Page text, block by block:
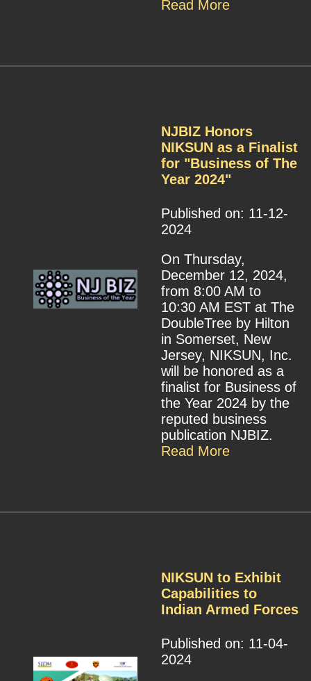
Read More
NJBIZ Honors
NIKSUN as a Finalist
for "Business of The
Year 2024"
Published on: 11-12-
2024
On Thursday,
December 12, 2024,
from 8:00 AM to
10:30 AM EST at The
DoubleTree by Hilton
in Somerset, New
Jersey, NIKSUN, Inc.
will be honored as a
finalist for Business of
the Year 2024 by the
reputed business
publication NJBIZ.
Read More
NIKSUN to Exhibit
Capabilities to
Indian Armed Forces
Published on: 11-04-
2024